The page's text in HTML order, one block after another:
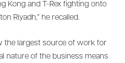
Kong and T-Rex fighting onto
Riyadh,” he recalled.
the largest source of work for
nature of the business means